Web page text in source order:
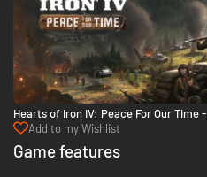
Hearts of Iron IV: Peace For Our Time -
PC & Mac (Steam)
Add to my Wishlist
Game features